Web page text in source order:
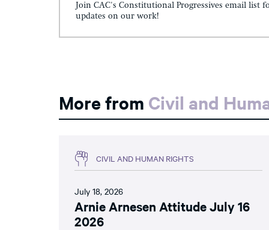
Join CAC's Constitutional Progressives email list
updates on our work!
More from Civil and
CIVIL AND HUMAN RIGHTS
July 18, 2026
Arnie Arnesen Attitude July 16
2026